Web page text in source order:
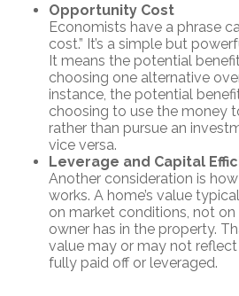
Opportunity Cost
Economists have a phrase
cost.” It’s a simple but
It means the potential
choosing one alternative
instance, the potential
choosing to use the money
rather than pursue an
vice versa.
Leverage and Capital
Another consideration is
works. A home’s value
on market conditions, not
owner has in the property.
value may or may not
fully paid off or leveraged.